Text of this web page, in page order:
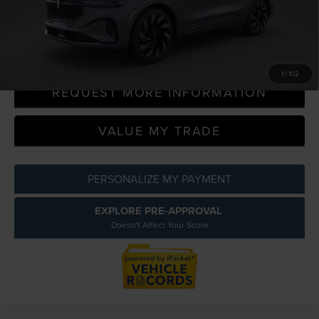
1/ 102
Everyone Price
CLICK TO CALL
REQUEST MORE INFORMATION
VALUE MY TRADE
PERSONALIZE MY PAYMENT
EXPLORE PRE-APPROVAL
Doesn't Affect Your Score